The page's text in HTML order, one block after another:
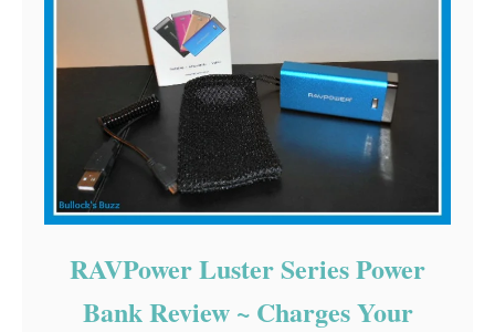
RAVPower Luster Series Power
Bank Review ~ Charges Your